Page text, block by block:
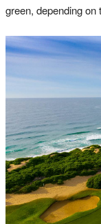
green, depending